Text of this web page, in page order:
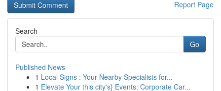
Report Page
Search
Go
Published News
1 Local Signs : Your Nearby Specialists for...
1 Elevate Your this city's} Events: Corporate Car...